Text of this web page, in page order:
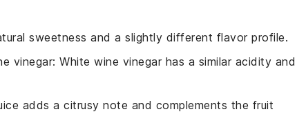
sweetness and a slightly different flavor profile.
vinegar: White wine vinegar has a similar acidity and
adds a citrusy note and complements the fruit